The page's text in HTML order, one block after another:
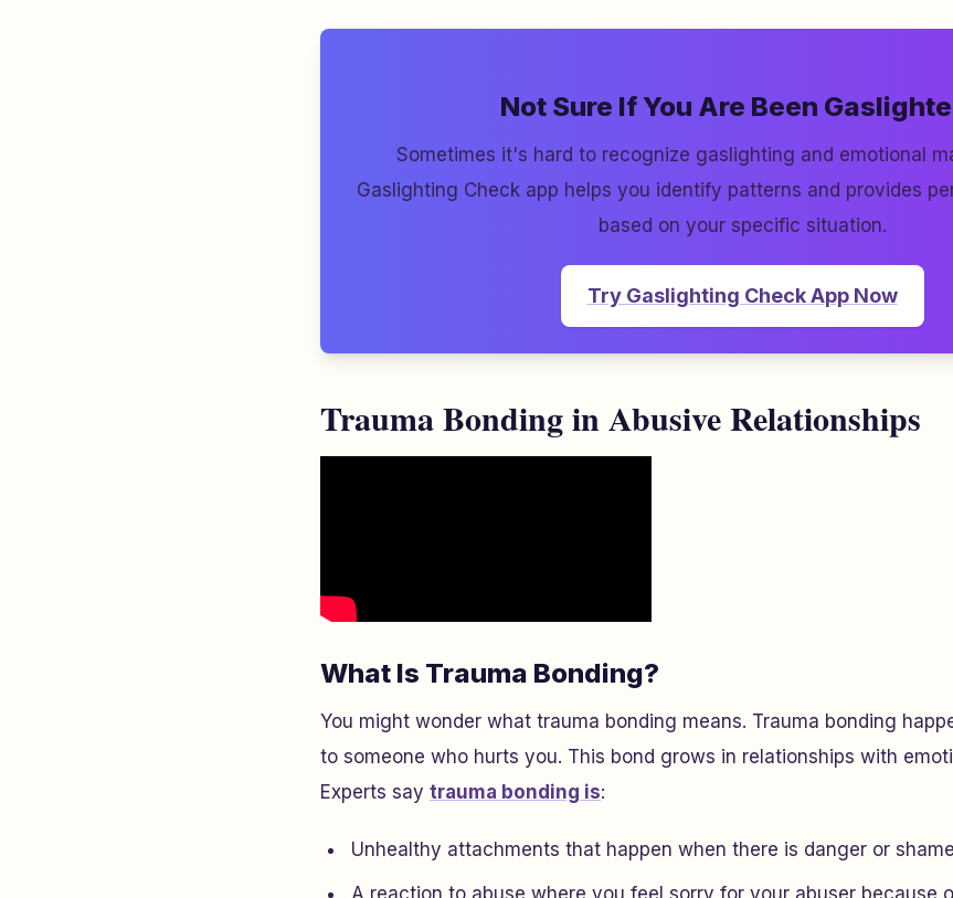
Not Sure If You Are Been
Sometimes it's hard to recognize gaslighting and emotional
Gaslighting Check app helps you identify patterns and provides
based on your specific situation.
Try Gaslighting Check App Now
Trauma Bonding in Abusive Relationships
What Is Trauma Bonding?
You might wonder what trauma bonding means. Trauma bonding
to someone who hurts you. This bond grows in relationships with
Experts say trauma bonding is:
Unhealthy attachments that happen when there is danger or
A reaction to abuse where you feel sorry for your abuser because